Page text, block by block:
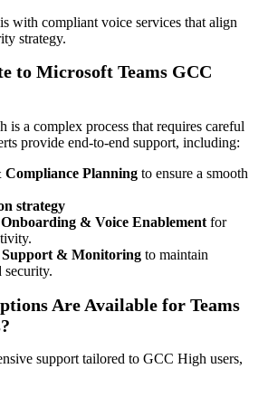
with compliant voice services that align
strategy.
to Microsoft Teams GCC
a complex process that requires careful
provide end-to-end support, including:
Compliance Planning to ensure a smooth
strategy
& Voice Enablement for
& Monitoring to maintain
security.
Are Available for Teams
support tailored to GCC High users,